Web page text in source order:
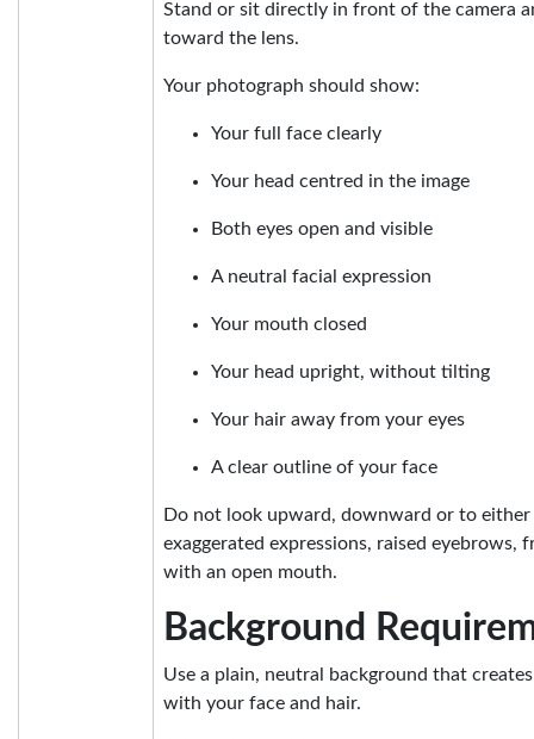
Stand or sit directly in front of the camera
toward the lens.
Your photograph should show:
Your full face clearly
Your head centred in the image
Both eyes open and visible
A neutral facial expression
Your mouth closed
Your head upright, without tilting
Your hair away from your eyes
A clear outline of your face
Do not look upward, downward or to either
exaggerated expressions, raised eyebrows,
with an open mouth.
Background
Use a plain, neutral background that
with your face and hair.